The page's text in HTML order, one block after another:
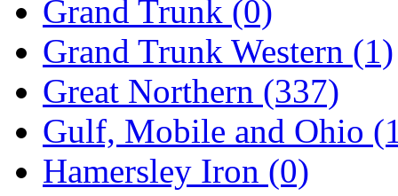
SATO (1)
SEA-JIN (0)
SEKINO (0)
Shin Hyun (18)
Shunanda Advanced
Grand Trunk (0)
Grand Trunk Western (1)
Great Northern (337)
Gulf, Mobile and Ohio
Hamersley Iron (0)